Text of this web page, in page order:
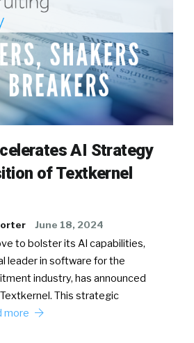
AI Strategy
of Textkernel
June 18, 2024
to bolster its AI capabilities,
leader in software for the
industry, has announced
This strategic
more